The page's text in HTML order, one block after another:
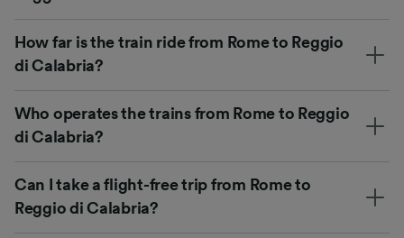
How far is the train ride from Rome to Reggio
di Calabria?
Who operates the trains from Rome to Reggio
di Calabria?
Can I take a flight-free trip from Rome to
Reggio di Calabria?